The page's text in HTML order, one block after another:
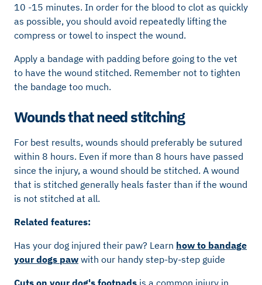
10 -15 minutes. In order for the blood to clot as quickly
as possible, you should avoid repeatedly lifting the
compress or towel to inspect the wound.
Apply a bandage with padding before going to the vet
to have the wound stitched. Remember not to tighten
the bandage too much.
Wounds that need stitching
For best results, wounds should preferably be sutured
within 8 hours. Even if more than 8 hours have passed
since the injury, a wound should be stitched. A wound
that is stitched generally heals faster than if the wound
is not stitched at all.
Related features:
Has your dog injured their paw? Learn how to bandage
your dogs paw with our handy step-by-step guide
Cuts on your dog's footpads is a common injury in